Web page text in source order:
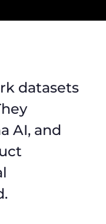
datasets
AI, and